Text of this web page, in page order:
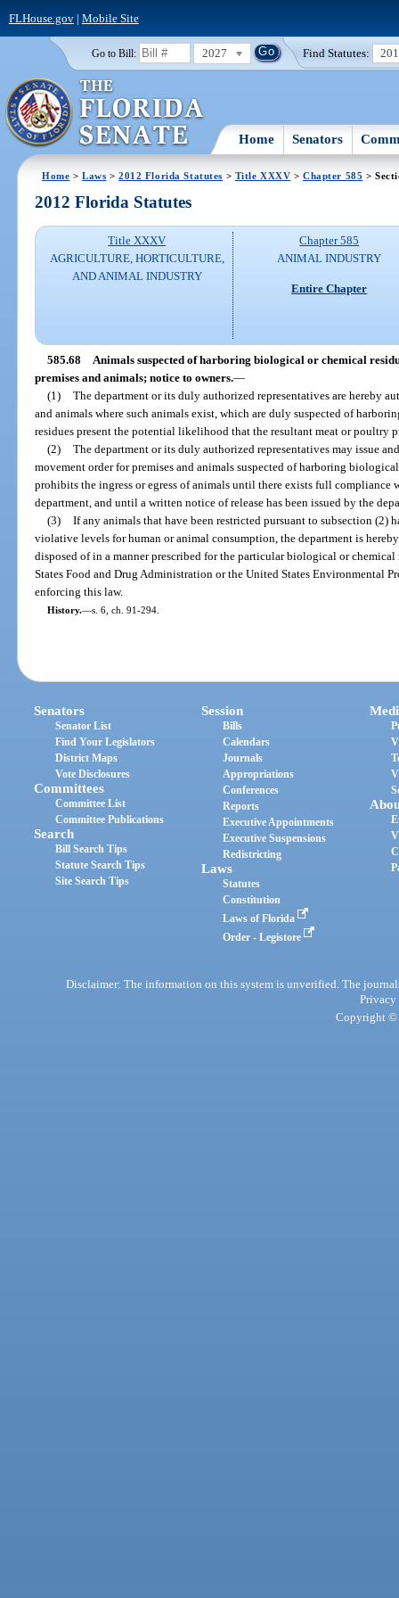
FLHouse.gov| Mobile Site
Go to Bill: 2027 Find Statutes:
Home Senators
Home >Laws >2012 Florida Statutes > Title XXXV >Chapter 585 >
2012 Florida Statutes
Title XXXV
AGRICULTURE, HORTICULTURE,
AND ANIMAL INDUSTRY
Chapter 585
ANIMAL INDUSTRY
Entire Chapter
585.68 Animals suspected of harboring biological or chemical
premises and animals; notice to owners.—
(1) The department or its duly authorized representatives are hereby
and animals where such animals exist, which are duly suspected of
residues present the potential likelihood that the resultant meat or poultry
(2) The department or its duly authorized representatives may issue
movement order for premises and animals suspected of harboring
prohibits the ingress or egress of animals until there exists full
department, and until a written notice of release has been issued by the
(3) If any animals that have been restricted pursuant to subsection (2)
violative levels for human or animal consumption, the department is
disposed of in a manner prescribed for the particular biological or
States Food and Drug Administration or the United States Environmental
enforcing this law.
History.—s. 6, ch. 91-294.
Senators
Senator List
Find Your Legislators
District Maps
Vote Disclosures
Committees
Committee List
Committee Publications
Search
Bill Search Tips
Statute Search Tips
Site Search Tips
Session
Bills
Calendars
Journals
Appropriations
Conferences
Reports
Executive Appointments
Executive Suspensions
Redistricting
Laws
Statutes
Constitution
Laws of Florida
Order - Legistore
Disclaimer: The information on this system is unverified. The
Privacy
Copyright ©